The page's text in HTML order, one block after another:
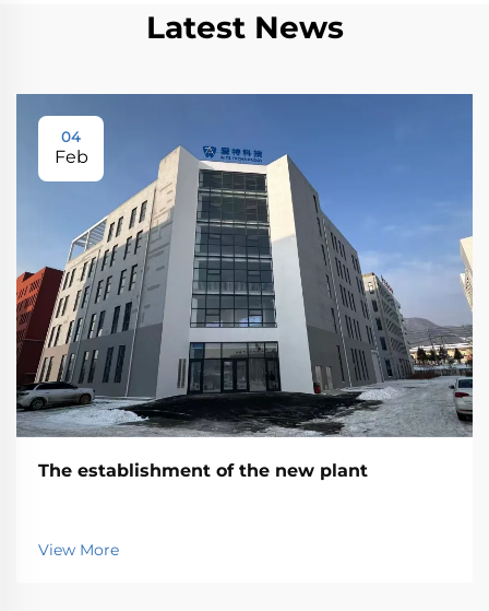
Latest News
04
Feb
The establishment of the new plant
View More